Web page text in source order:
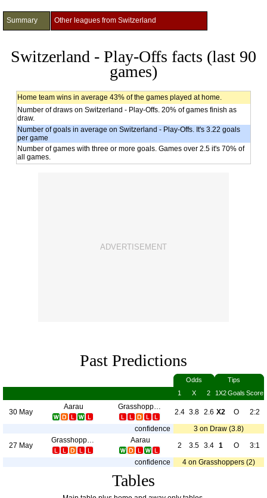
Summary Other leagues from Switzerland
Switzerland - Play-Offs facts (last 90
games)
Home team wins in average 43% of the games played at home.
Number of draws on Switzerland - Play-Offs. 20% of games finish as
draw.
Number of goals in average on Switzerland - Play-Offs. It's 3.22 goals
per game
Number of games with three or more goals. Games over 2.5 it's 70% of
all games.
Past Predictions
Odds
Tips
1
X 2 1X2Goals Score
30 May
Aarau Grasshoppers
2.4 3.8 2.6 X2 O
2:2
confidence
3 on Draw (3.8)
27 May
Grasshoppers Aarau
2 3.5 3.4 1 O
3:1
confidence
4 on Grasshoppers (2)
Tables